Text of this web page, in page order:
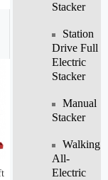
Stacker
Station
Drive Full
Electric
Stacker
Manual
Stacker
Walking
All-
Electric